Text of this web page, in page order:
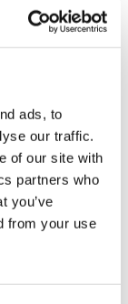
ads, to
our traffic.
of our site with
partners who
you’ve
from your use
cultural bias
of
from
a black
delayed
of care
in
have
patients